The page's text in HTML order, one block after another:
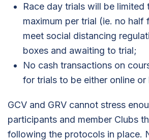
Race day trials will be
maximum per trial (ie. no half
meet social distancing
boxes and awaiting to trial;
No cash transactions on
for trials to be either online or
GCV and GRV cannot stress
participants and member Clubs
following the protocols in place.